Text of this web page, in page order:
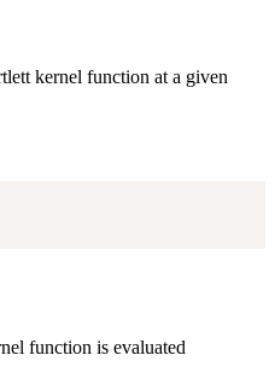
kernel function at a given
function is evaluated